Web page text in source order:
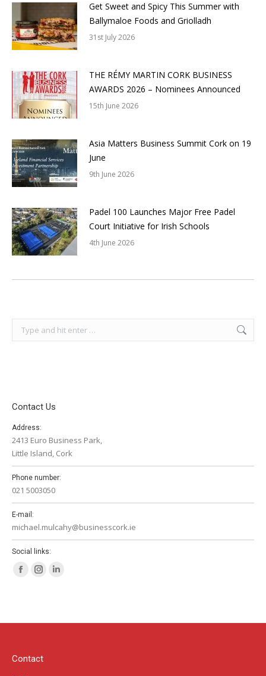
Get Sweet and Spicy This Summer with
Ballymaloe Foods and Griolladh
31st July 2026
THE RÉMY MARTIN CORK BUSINESS
AWARDS 2026 – Nominees Announced
15th June 2026
Asia Matters Business Summit Cork on 19
June
9th June 2026
Padel 100 Launches Major Free Padel
Court Initiative for Irish Schools
4th June 2026
Contact Us
Address:
2413 Euro Business Park,
Little Island, Cork
Phone number:
021 5003050
E-mail:
michael.mulcahy@businesscork.ie
Social links:
Facebook
in
window
Instagram
in
window
in
Contact